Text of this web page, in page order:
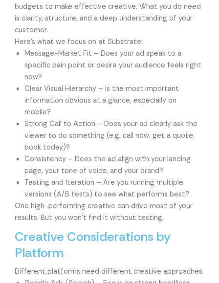
budgets to make effective creative. What you do need
is clarity, structure, and a deep understanding of your
customer.
Here’s what we focus on at Substrate:
Message-Market Fit – Does your ad speak to a
specific pain point or desire your audience feels right
now?
Clear Visual Hierarchy – Is the most important
information obvious at a glance, especially on
mobile?
Strong Call to Action – Does your ad clearly ask the
viewer to do something (e.g. call now, get a quote,
book today)?
Consistency – Does the ad align with your landing
page, your tone of voice, and your brand?
Testing and Iteration – Are you running multiple
versions (A/B tests) to see what performs best?
One high-performing creative can drive most of your
results. But you won’t find it without testing.
Creative Considerations by
Platform
Different platforms need different creative approaches: